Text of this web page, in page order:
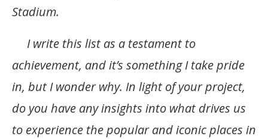
Stadium.
I write this list as a testament to
achievement, and it’s something I take pride
in, but I wonder why. In light of your project,
do you have any insights into what drives us
to experience the popular and iconic places in